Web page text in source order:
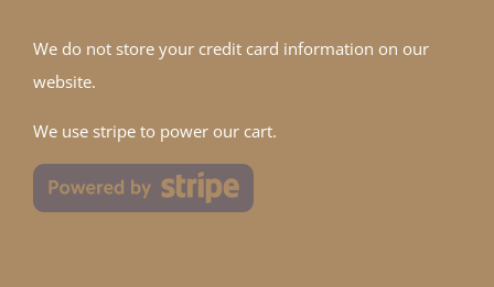
We do not store your credit card information on our
website.
We use stripe to power our cart.